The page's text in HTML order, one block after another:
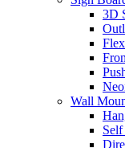
3D
Wall